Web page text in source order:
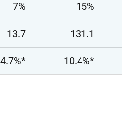
7% 15%
13.7 131.1
4.7%* 10.4%*